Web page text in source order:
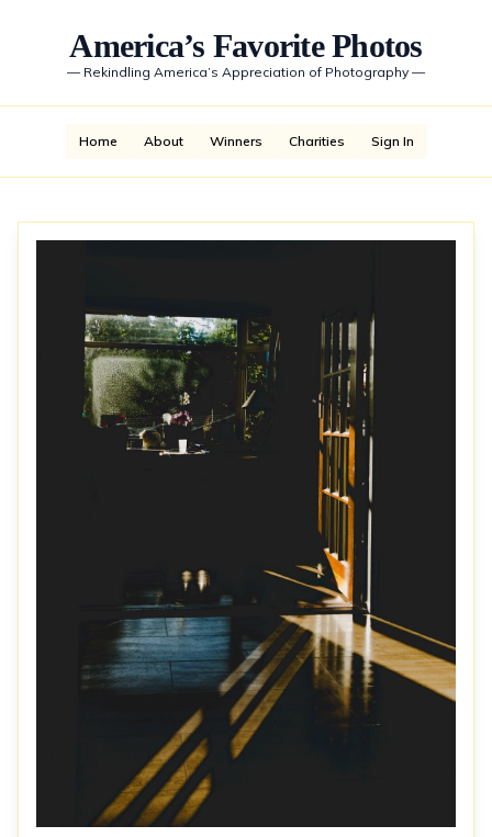
America’s Favorite Photos
— Rekindling America’s Appreciation of Photography —
Home About Winners Charities Sign In